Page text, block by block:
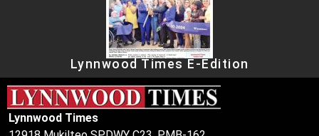
Lynnwood Times E-Edition
Lynnwood Times